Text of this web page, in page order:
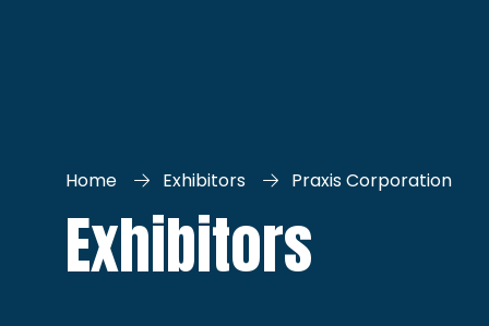
Home Exhibitors Praxis Corporation
Exhibitors